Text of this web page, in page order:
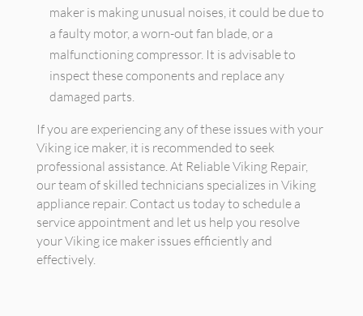
maker is making unusual noises, it could be due to
a faulty motor, a worn-out fan blade, or a
malfunctioning compressor. It is advisable to
inspect these components and replace any
damaged parts.
If you are experiencing any of these issues with your
Viking ice maker, it is recommended to seek
professional assistance. At Reliable Viking Repair,
our team of skilled technicians specializes in Viking
appliance repair. Contact us today to schedule a
service appointment and let us help you resolve
your Viking ice maker issues efficiently and
effectively.